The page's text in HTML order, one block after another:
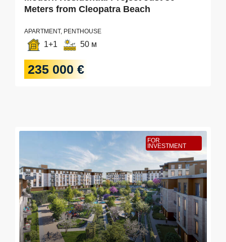
Meters from Cleopatra Beach
APARTMENT, PENTHOUSE
1+1 50 м
235 000 €
FOR
INVESTMENT